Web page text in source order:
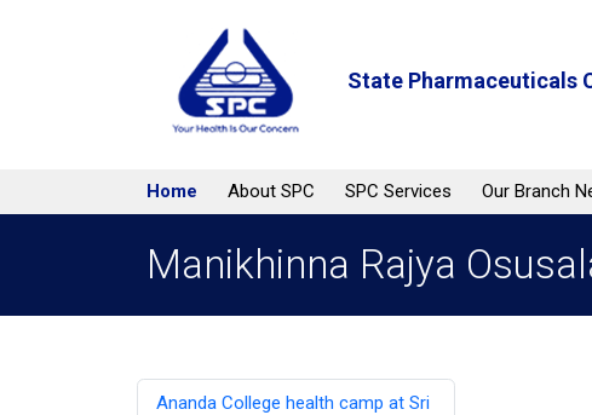
State Pharmaceuticals
Home About SPC SPC Services Our Branch
Manikhinna Rajya
Ananda College health camp at Sri